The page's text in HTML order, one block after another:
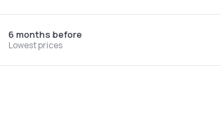
Lowest prices
6 months before